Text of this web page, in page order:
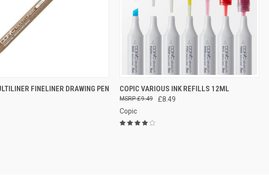
VIEW VIEW OPTIONS
FINELINER DRAWING PEN
QUICK VIEW VIEW OPTIONS
Compare
COPIC VARIOUS INK REFILLS 12ML
£8.49
£9.49
Copic